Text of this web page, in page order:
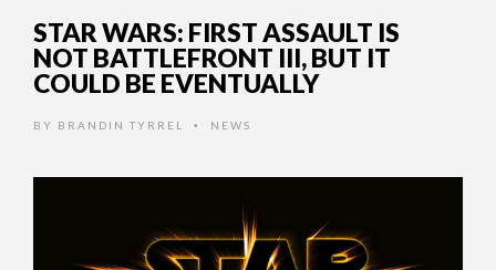
STAR WARS: FIRST ASSAULT IS
NOT BATTLEFRONT III, BUT IT
COULD BE EVENTUALLY
BY BRANDIN TYRREL • NEWS